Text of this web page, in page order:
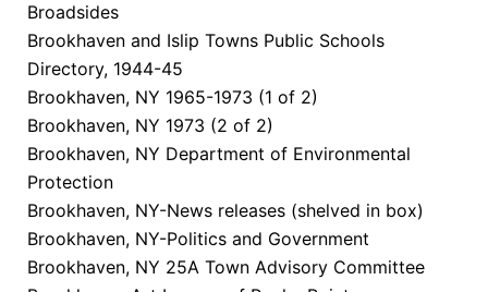
Broadsides
Brookhaven and Islip Towns Public Schools
Directory, 1944-45
Brookhaven, NY 1965-1973 (1 of 2)
Brookhaven, NY 1973 (2 of 2)
Brookhaven, NY Department of Environmental
Protection
Brookhaven, NY-News releases (shelved in box)
Brookhaven, NY-Politics and Government
Brookhaven, NY 25A Town Advisory Committee